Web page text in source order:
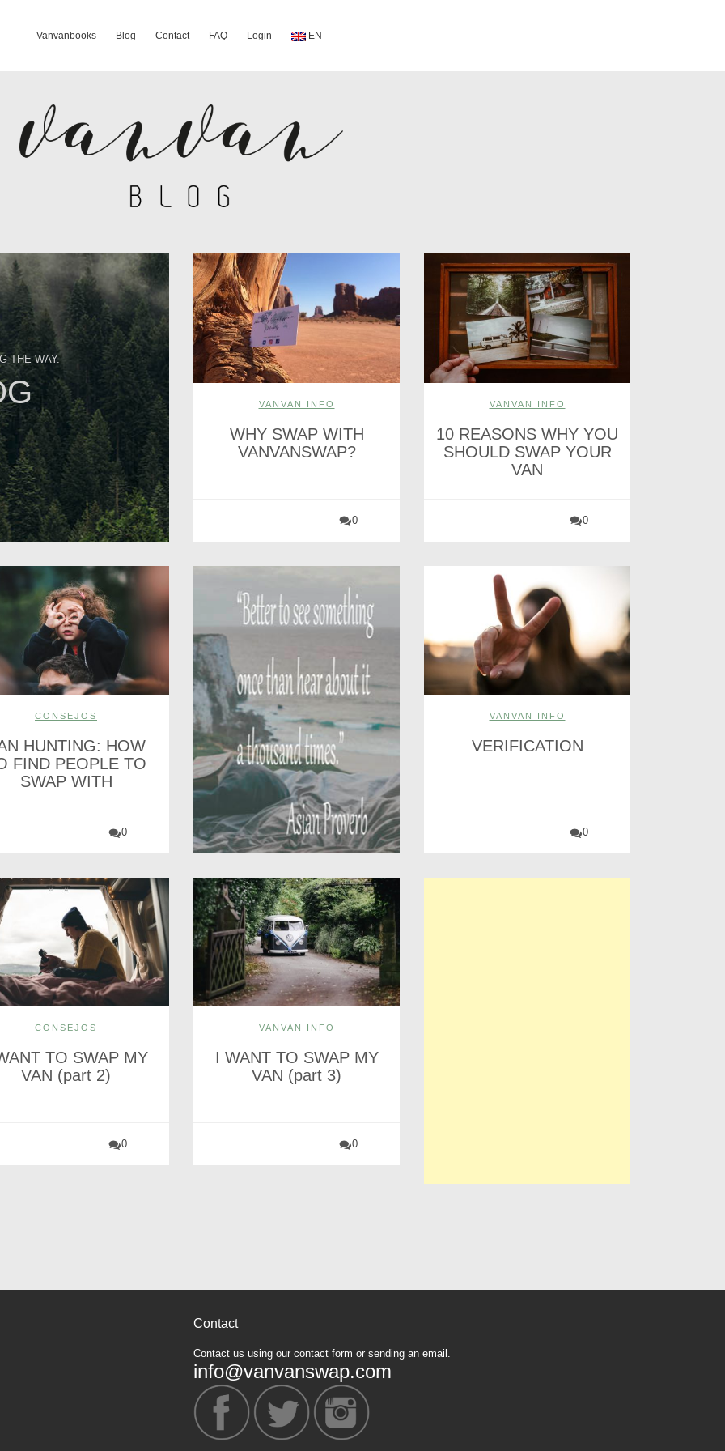
Vanvanbooks Blog Contact FAQ Login EN
THE WAY.
VANVAN INFO
WHY SWAP WITH
VANVANSWAP?
0
VANVAN INFO
10 REASONS WHY YOU
SHOULD SWAP YOUR
VAN
0
CONSEJOS
HUNTING: HOW
FIND PEOPLE TO
SWAP WITH
0
VANVAN INFO
VERIFICATION
0
CONSEJOS
TO SWAP MY
VAN (part 2)
0
VANVAN INFO
I WANT TO SWAP MY
VAN (part 3)
0
Contact
Contact us using our contact form or sending an email.
info@vanvanswap.com